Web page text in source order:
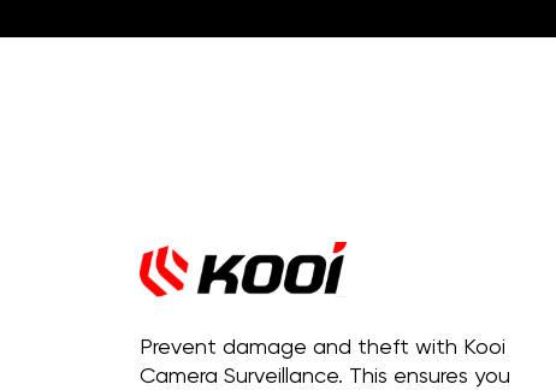
Prevent damage and theft with Kooi
Camera Surveillance. This ensures you